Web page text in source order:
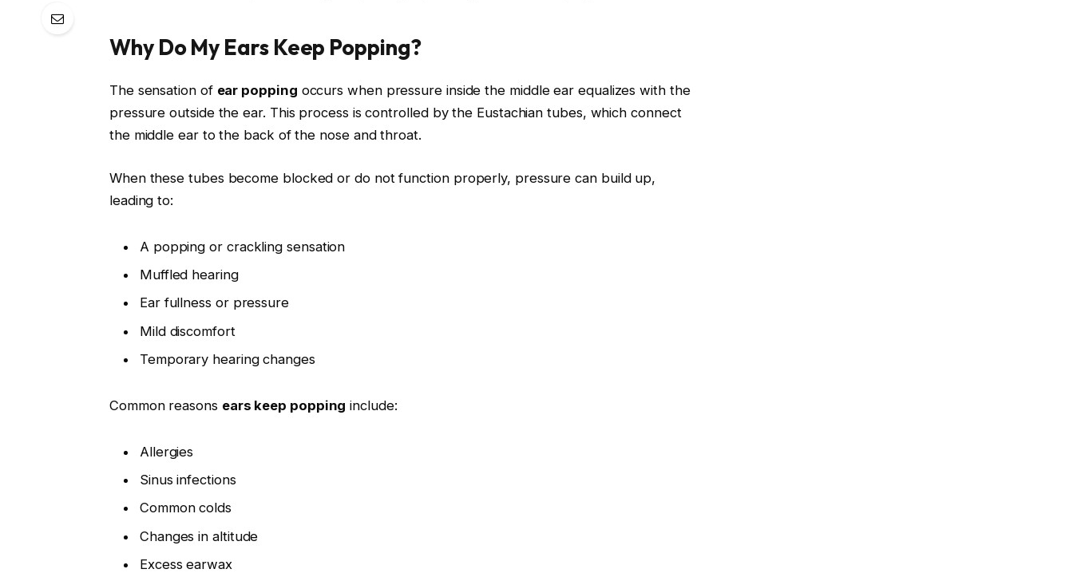
Why Do My Ears Keep Popping?
The sensation of ear popping occurs when pressure inside the middle ear equalizes with the
pressure outside the ear. This process is controlled by the Eustachian tubes, which connect
the middle ear to the back of the nose and throat.
When these tubes become blocked or do not function properly, pressure can build up,
leading to:
A popping or crackling sensation
Muffled hearing
Ear fullness or pressure
Mild discomfort
Temporary hearing changes
Common reasons ears keep popping include:
Allergies
Sinus infections
Common colds
Changes in altitude
Excess earwax